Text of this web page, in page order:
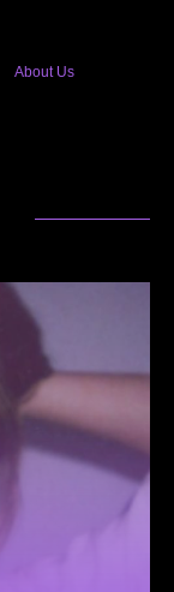
About Us